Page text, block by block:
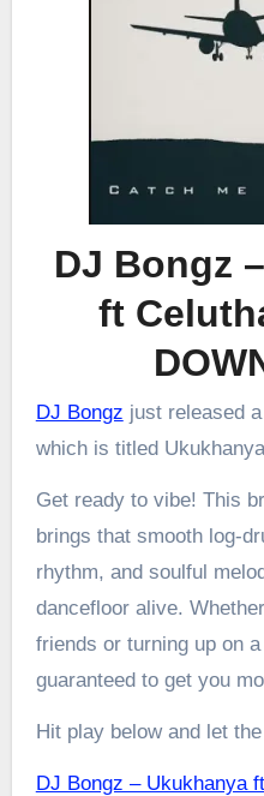
DJ Bongz
ft
DJ Bongz just released
which is titled
Get ready to vibe! This
brings that smooth log-
rhythm, and soulful
dancefloor alive.
friends or turning up on
guaranteed to get you
Hit play below and let
DJ Bongz – Ukukhanya